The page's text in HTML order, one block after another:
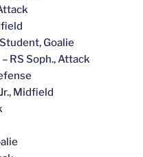
Goalie
RS Soph., Attack
Midfield